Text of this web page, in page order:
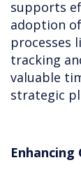
supports
adoption
processes
tracking
valuable
strategic